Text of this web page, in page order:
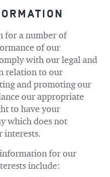
for a number of
of our
with our legal and
relation to our
and promoting our
our appropriate
to have your
which does not
interests.
information for our
include: